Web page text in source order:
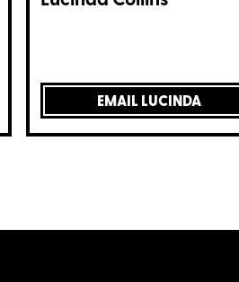
EMAIL LUCINDA